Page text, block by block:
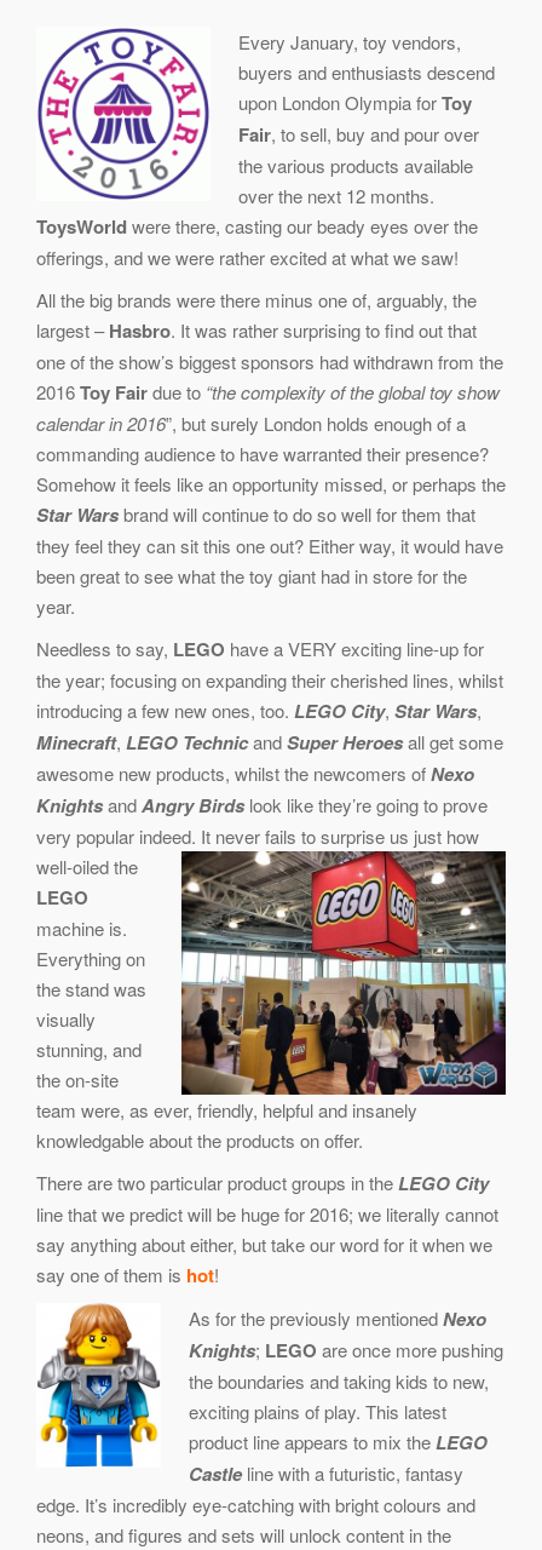
Every January, toy vendors,
buyers and enthusiasts descend
upon London Olympia forToy
Fair, to sell, buy and pour over
the various products available
over the next 12 months.
ToysWorldwere there, casting our beady eyes over the
offerings, and we were rather excited at what we saw!
All the big brands were there minus one of, arguably, the
largest –Hasbro. It was rather surprising to find out that
one of the show’s biggest sponsors had withdrawn from the
2016Toy Fairdue to “the complexity of the global toy show
calendar in 2016”, but surely London holds enough of a
commanding audience to have warranted their presence?
Somehow it feels like an opportunity missed, or perhaps the
Star Warsbrand will continue to do so well for them that
they feel they can sit this one out? Either way, it would have
been great to see what the toy giant had in store for the
year.
Needless to say, LEGO have a VERY exciting line-up for
the year; focusing on expanding their cherished lines, whilst
introducing a few new ones, too. LEGO City, Star Wars,
Minecraft, LEGO TechnicandSuper Heroesall get some
awesome new products, whilst the newcomers ofNexo
KnightsandAngry Birds look like they’re going to prove
very popular indeed. It never fails to surprise us just how
well-oiled the
LEGO
machine is.
Everything on
the stand was
visually
stunning, and
the on-site
team were, as ever, friendly, helpful and insanely
knowledgable about the products on offer.
There are two particular product groups in theLEGO City
line that we predict will be huge for 2016; we literally cannot
say anything about either, but take our word for it when we
say one of them is hot!
As for the previously mentionedNexo
Knights; LEGO are once more pushing
the boundaries and taking kids to new,
exciting plains of play. This latest
product line appears to mix theLEGO
Castleline with a futuristic, fantasy
edge. It’s incredibly eye-catching with bright colours and
neons, and figures and sets will unlock content in the